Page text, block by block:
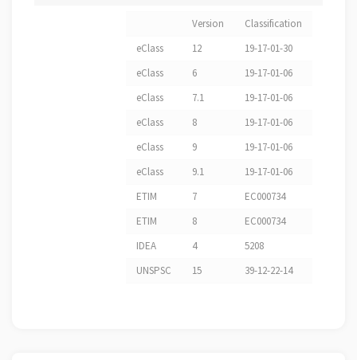
Version
Classification
eClass
12
19-17-01-30
eClass
6
19-17-01-06
eClass
7.1
19-17-01-06
eClass
8
19-17-01-06
eClass
9
19-17-01-06
eClass
9.1
19-17-01-06
ETIM
7
EC000734
ETIM
8
EC000734
IDEA
4
5208
UNSPSC
15 39-12-22-14